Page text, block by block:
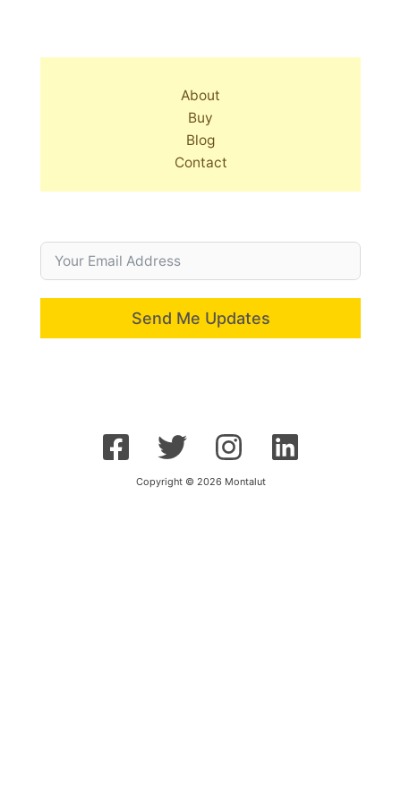
About
Buy
Blog
Contact
Send Me Updates
Copyright © 2026 Montalut